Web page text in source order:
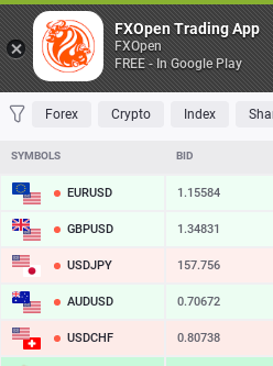
FAVORITES MOST TRADED TOP
Forex Crypto Index
SYMBOLS BID
EURUSD 1.15584
GBPUSD 1.34831
USDJPY 157.756
AUDUSD 0.70672
USDCHF 0.80738
FXOpen Trading App
FXOpen
FREE - In Google Play